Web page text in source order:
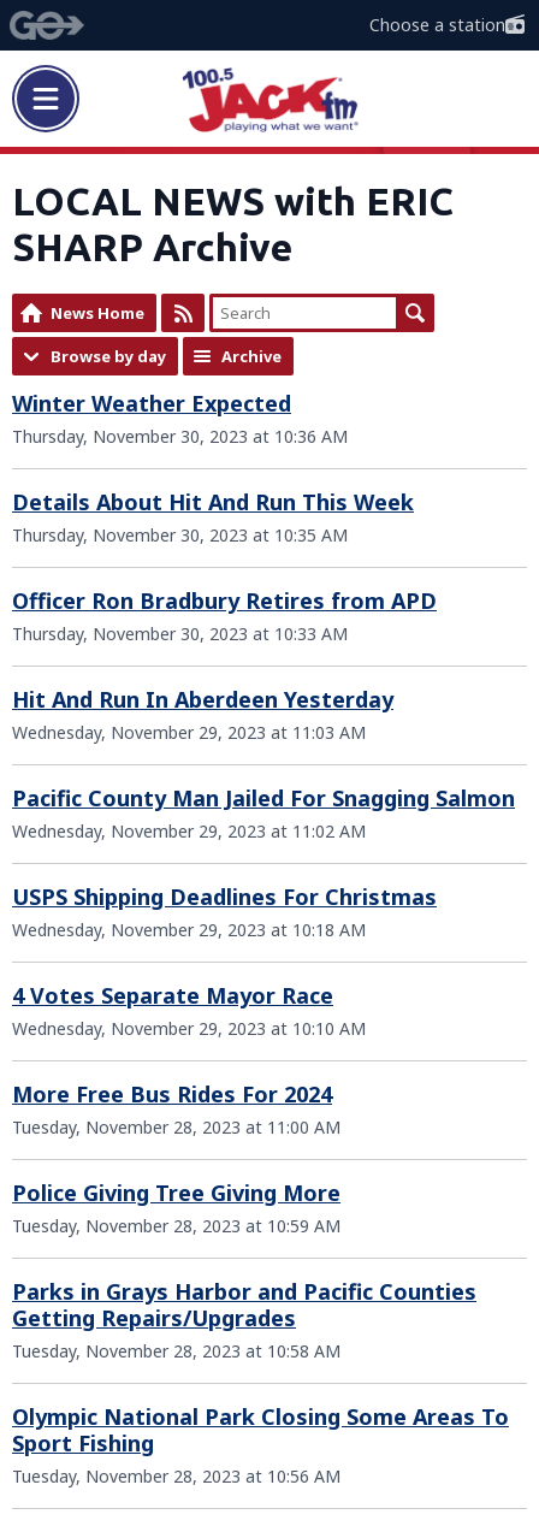
Choose a station
LOCAL NEWS with ERIC
SHARP Archive
News Home
Browse by day
Archive
Winter Weather Expected
Thursday, November 30, 2023 at 10:36 AM
Details About Hit And Run This Week
Thursday, November 30, 2023 at 10:35 AM
Officer Ron Bradbury Retires from APD
Thursday, November 30, 2023 at 10:33 AM
Hit And Run In Aberdeen Yesterday
Wednesday, November 29, 2023 at 11:03 AM
Pacific County Man Jailed For Snagging Salmon
Wednesday, November 29, 2023 at 11:02 AM
USPS Shipping Deadlines For Christmas
Wednesday, November 29, 2023 at 10:18 AM
4 Votes Separate Mayor Race
Wednesday, November 29, 2023 at 10:10 AM
More Free Bus Rides For 2024
Tuesday, November 28, 2023 at 11:00 AM
Police Giving Tree Giving More
Tuesday, November 28, 2023 at 10:59 AM
Parks in Grays Harbor and Pacific Counties
Getting Repairs/Upgrades
Tuesday, November 28, 2023 at 10:58 AM
Olympic National Park Closing Some Areas To
Sport Fishing
Tuesday, November 28, 2023 at 10:56 AM